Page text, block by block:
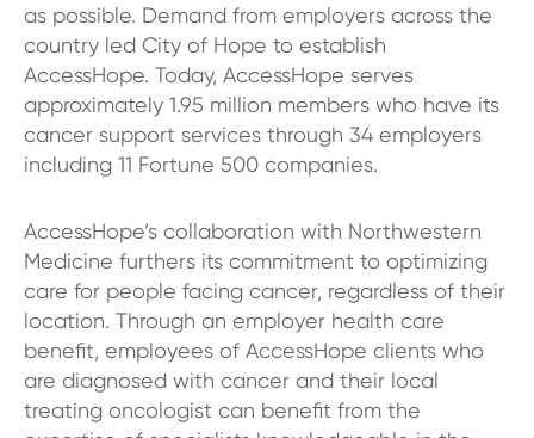
as possible. Demand from employers across the
country led City of Hope to establish
AccessHope. Today, AccessHope serves
approximately 1.95 million members who have its
cancer support services through 34 employers
including 11 Fortune 500 companies.
AccessHope’s collaboration with Northwestern
Medicine furthers its commitment to optimizing
care for people facing cancer, regardless of their
location. Through an employer health care
benefit, employees of AccessHope clients who
are diagnosed with cancer and their local
treating oncologist can benefit from the